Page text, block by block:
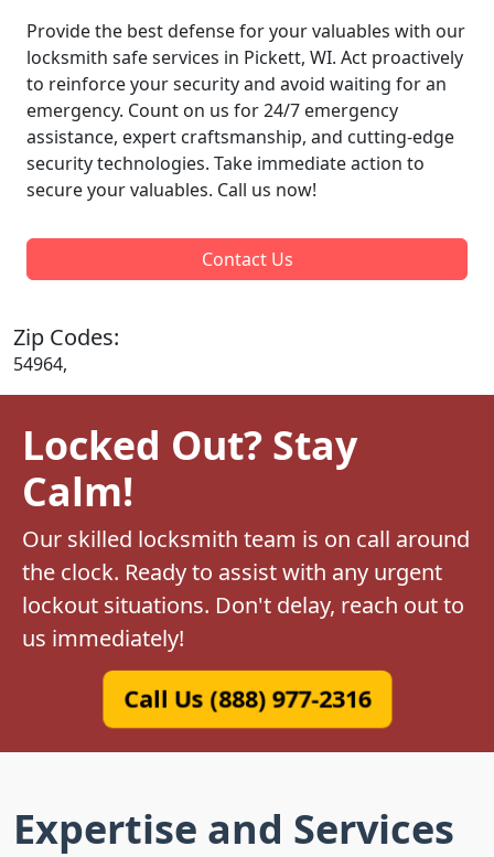
Provide the best defense for your valuables with our
locksmith safe services in Pickett, WI. Act proactively
to reinforce your security and avoid waiting for an
emergency. Count on us for 24/7 emergency
assistance, expert craftsmanship, and cutting-edge
security technologies. Take immediate action to
secure your valuables. Call us now!
Contact Us
Zip Codes:
54964,
Locked Out? Stay
Calm!
Our skilled locksmith team is on call around
the clock. Ready to assist with any urgent
lockout situations. Don't delay, reach out to
us immediately!
Call Us (888) 977-2316
Expertise and Services